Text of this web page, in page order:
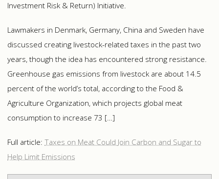
Investment Risk & Return) Initiative.
Lawmakers in Denmark, Germany, China and Sweden have
discussed creating livestock-related taxes in the past two
years, though the idea has encountered strong resistance.
Greenhouse gas emissions from livestock are about 14.5
percent of the world’s total, according to the Food &
Agriculture Organization, which projects global meat
consumption to increase 73 […]
Full article: Taxes on Meat Could Join Carbon and Sugar to
Help Limit Emissions